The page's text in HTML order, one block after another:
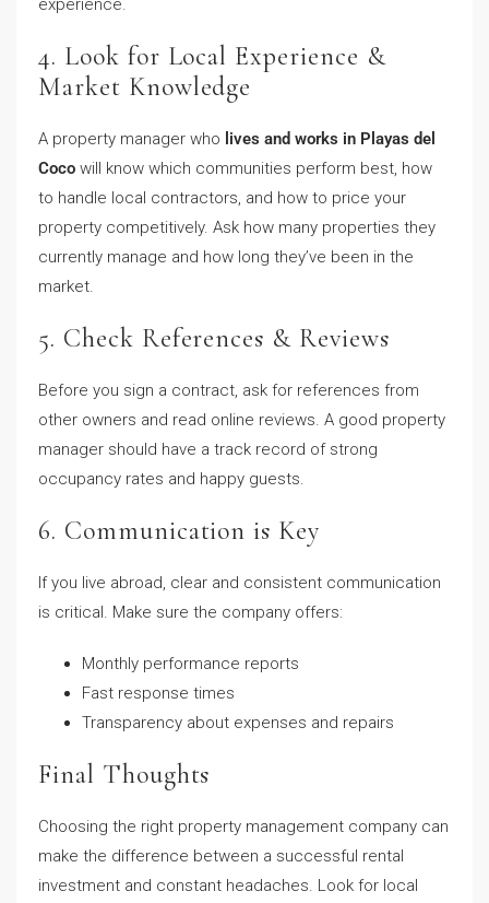
experience.
4. Look for Local Experience &
Market Knowledge
A property manager who lives and works in Playas del
Coco will know which communities perform best, how
to handle local contractors, and how to price your
property competitively. Ask how many properties they
currently manage and how long they’ve been in the
market.
5. Check References & Reviews
Before you sign a contract, ask for references from
other owners and read online reviews. A good property
manager should have a track record of strong
occupancy rates and happy guests.
6. Communication is Key
If you live abroad, clear and consistent communication
is critical. Make sure the company offers:
Monthly performance reports
Fast response times
Transparency about expenses and repairs
Final Thoughts
Choosing the right property management company can
make the difference between a successful rental
investment and constant headaches. Look for local